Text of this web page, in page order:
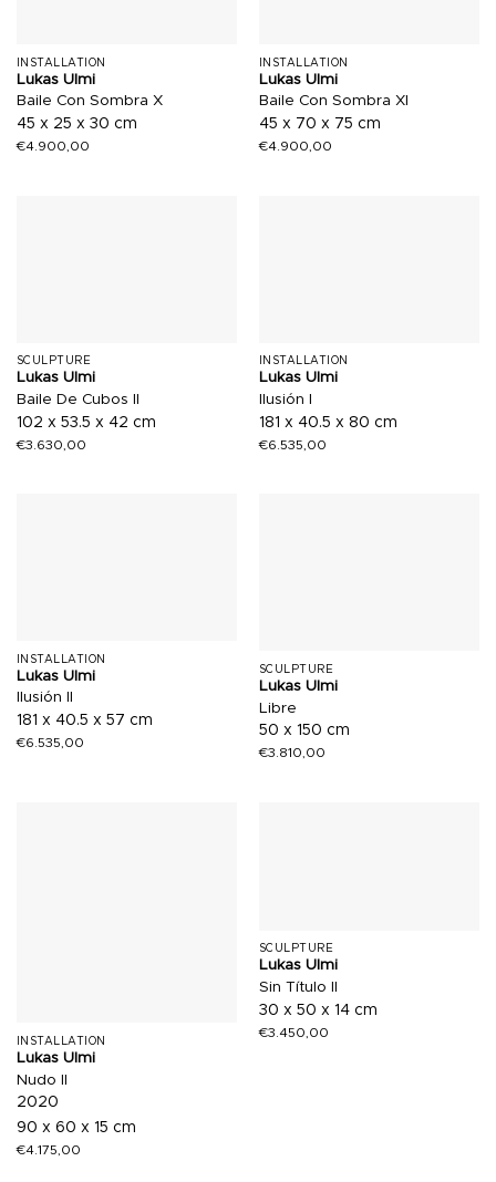
INSTALLATION
Lukas Ulmi
Baile Con Sombra X
45 x 25 x 30 cm
€4.900,00
INSTALLATION
Lukas Ulmi
Baile Con Sombra XI
45 x 70 x 75 cm
€4.900,00
SCULPTURE
Lukas Ulmi
Baile De Cubos II
102 x 53.5 x 42 cm
€3.630,00
INSTALLATION
Lukas Ulmi
Ilusión I
181 x 40.5 x 80 cm
€6.535,00
INSTALLATION
Lukas Ulmi
Ilusión II
181 x 40.5 x 57 cm
€6.535,00
SCULPTURE
Lukas Ulmi
Libre
50 x 150 cm
€3.810,00
INSTALLATION
Lukas Ulmi
Nudo II
2020
90 x 60 x 15 cm
€4.175,00
SCULPTURE
Lukas Ulmi
Sin Título II
30 x 50 x 14 cm
€3.450,00